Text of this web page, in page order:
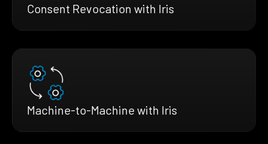
Consent Revocation with Iris
Machine-to-Machine with Iris